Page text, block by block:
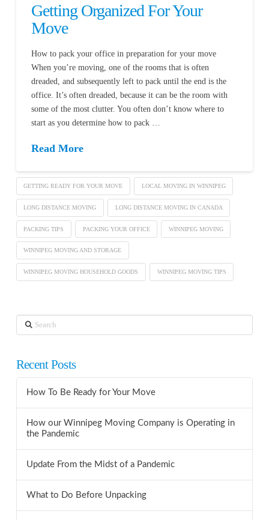
Getting Organized For Your
Move
How to pack your office in preparation for your move
When you’re moving, one of the rooms that is often
dreaded, and subsequently left to pack until the end is the
office. It’s often dreaded, because it can be the room with
some of the most clutter. You often don’t know where to
start as you determine how to pack …
Read More
GETTING READY FOR YOUR MOVE LOCAL MOVING IN WINNIPEG
LONG DISTANCE MOVING LONG DISTANCE MOVING IN CANADA
PACKING TIPS PACKING YOUR OFFICE WINNIPEG MOVING
WINNIPEG MOVING AND STORAGE
WINNIPEG MOVING HOUSEHOLD GOODS WINNIPEG MOVING TIPS
Search
Recent Posts
How To Be Ready for Your Move
How our Winnipeg Moving Company is Operating in
the Pandemic
Update From the Midst of a Pandemic
What to Do Before Unpacking